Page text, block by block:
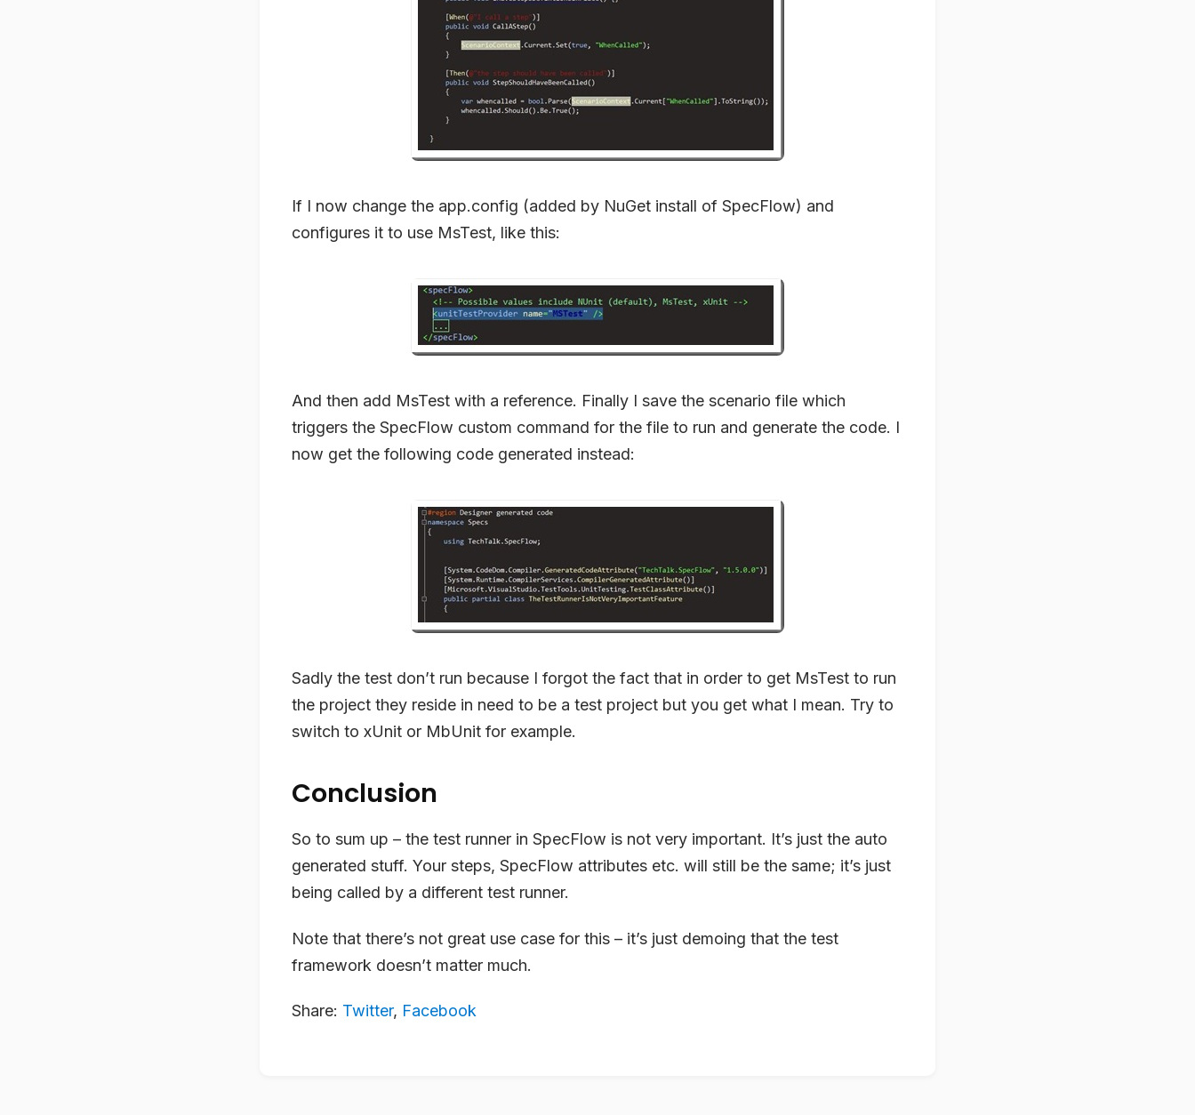
If I now change the app.config (added by NuGet install of SpecFlow) and
configures it to use MsTest, like this:
And then add MsTest with a reference. Finally I save the scenario file which
triggers the SpecFlow custom command for the file to run and generate the code. I
now get the following code generated instead:
Sadly the test don’t run because I forgot the fact that in order to get MsTest to run
the project they reside in need to be a test project but you get what I mean. Try to
switch to xUnit or MbUnit for example.
Conclusion
So to sum up – the test runner in SpecFlow is not very important. It’s just the auto
generated stuff. Your steps, SpecFlow attributes etc. will still be the same; it’s just
being called by a different test runner.
Note that there’s not great use case for this – it’s just demoing that the test
framework doesn’t matter much.
Share: Twitter, Facebook